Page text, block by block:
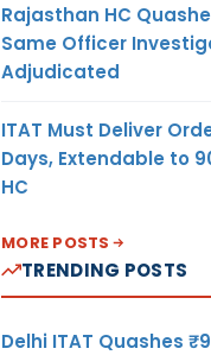
Rajasthan HC
Same Officer
Adjudicated
ITAT Must Deliver
Days, Extendable to
HC
MORE POSTS
TRENDING POSTS
Delhi ITAT Quashes